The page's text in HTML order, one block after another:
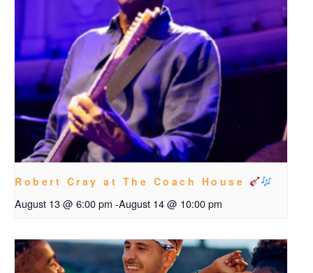
Robert Cray at The Coach House
August 13 @ 6:00 pm -August 14 @ 10:00 pm